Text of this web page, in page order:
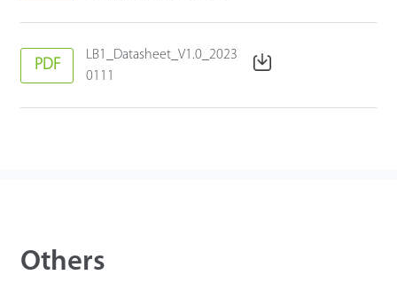
PDF
LB1_Datasheet_V1.0_2023
0111
Others